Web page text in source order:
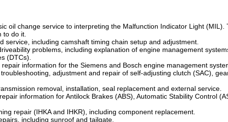
oil change service to interpreting the Malfunction Indicator Light (MIL).
to do it.
service, including camshaft timing chain setup and adjustment.
problems, including explanation of engine management
(DTCs).
information for the Siemens and Bosch engine management
adjustment and repair of self-adjusting clutch (SAC),
removal, installation, seal replacement and external service.
information for Antilock Brakes (ABS), Automatic Stability Control
repair (IHKA and IHKR), including component replacement.
including sunroof and tailgate.